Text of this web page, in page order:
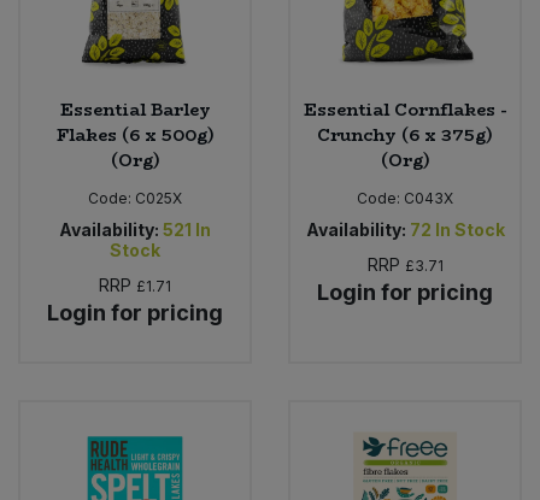
Essential Barley
Flakes (6 x 500g)
(Org)
Code: C025X
Availability: 521 In
Stock
RRP £1.71
Login for pricing
Essential Cornflakes -
Crunchy (6 x 375g)
(Org)
Code: C043X
Availability: 72 In Stock
RRP £3.71
Login for pricing